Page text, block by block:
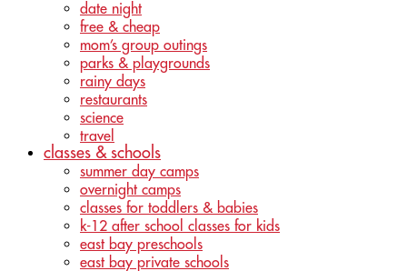
date night
free & cheap
mom’s group outings
parks & playgrounds
rainy days
restaurants
science
travel
classes & schools
summer day camps
overnight camps
classes for toddlers & babies
k-12 after school classes for kids
east bay preschools
east bay private schools